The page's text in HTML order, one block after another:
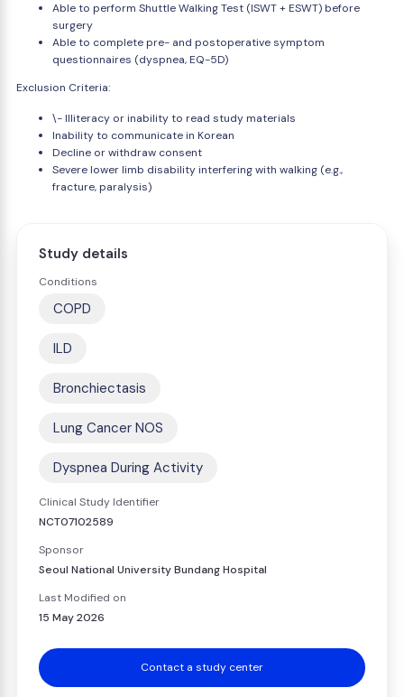
Able to perform Shuttle Walking Test (ISWT + ESWT) before
surgery
Able to complete pre- and postoperative symptom
questionnaires (dyspnea, EQ-5D)
Exclusion Criteria:
\- Illiteracy or inability to read study materials
Inability to communicate in Korean
Decline or withdraw consent
Severe lower limb disability interfering with walking (e.g.,
fracture, paralysis)
Study details
Conditions
COPD
ILD
Bronchiectasis
Lung Cancer NOS
Dyspnea During Activity
Clinical Study Identifier
NCT07102589
Sponsor
Seoul National University Bundang Hospital
Last Modified on
15 May 2026
Contact a study center